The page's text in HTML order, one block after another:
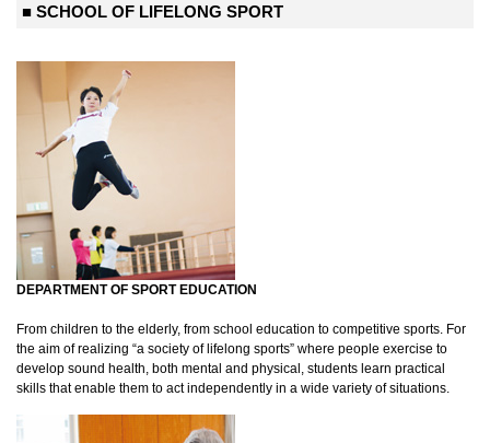
■ SCHOOL OF LIFELONG SPORT
DEPARTMENT OF SPORT EDUCATION
From children to the elderly, from school education to competitive sports. For
the aim of realizing “a society of lifelong sports” where people exercise to
develop sound health, both mental and physical, students learn practical
skills that enable them to act independently in a wide variety of situations.